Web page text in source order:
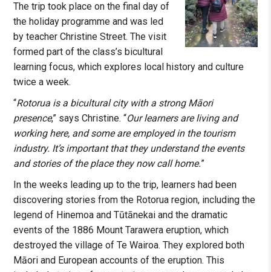
The trip took place on the final day of
the holiday programme and was led
by teacher Christine Street. The visit
formed part of the class’s bicultural
learning focus, which explores local history and culture
twice a week.
“Rotorua is a bicultural city with a strong Māori
presence,” says Christine. “Our learners are living and
working here, and some are employed in the tourism
industry. It’s important that they understand the events
and stories of the place they now call home.”
In the weeks leading up to the trip, learners had been
discovering stories from the Rotorua region, including the
legend of Hinemoa and Tūtānekai and the dramatic
events of the 1886 Mount Tarawera eruption, which
destroyed the village of Te Wairoa. They explored both
Māori and European accounts of the eruption. This